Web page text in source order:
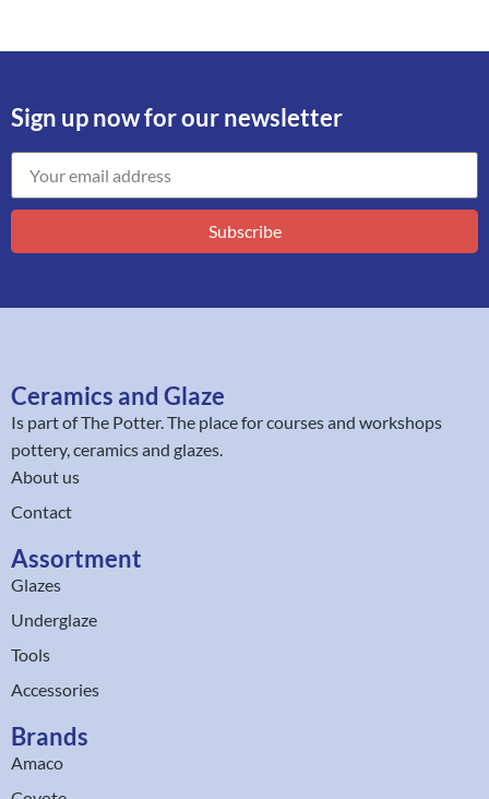
Sign up now for our newsletter
Subscribe
Ceramics and Glaze
Is part ofThe Potter. The place for courses and workshops
pottery, ceramics and glazes.
About us
Contact
Assortment
Glazes
Underglaze
Tools
Accessories
Brands
Amaco